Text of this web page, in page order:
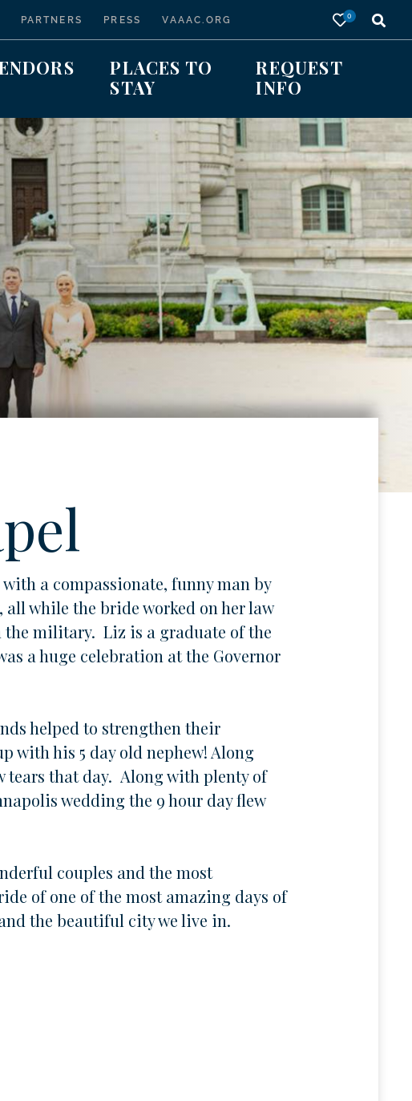
PARTNERS PRESS VAAAC.ORG 0
PLACES TO
STAY
REQUEST
INFO
a compassionate, funny man by
while the bride worked on her law
the military. Liz is a graduate of the
a huge celebration at the Governor
helped to strengthen their
with his 5 day old nephew! Along
tears that day. Along with plenty of
wedding the 9 hour day flew
couples and the most
of one of the most amazing days of
the beautiful city we live in.